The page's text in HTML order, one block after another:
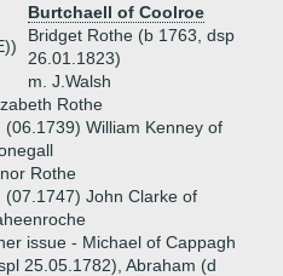
Burtchaell of Coolroe
Bridget Rothe (b 1763, dsp
26.01.1823)
m. J.Walsh
Rothe
(06.1739) William Kenney of
Rothe
(07.1747) John Clarke of
issue - Michael of Cappagh
25.05.1782), Abraham (d